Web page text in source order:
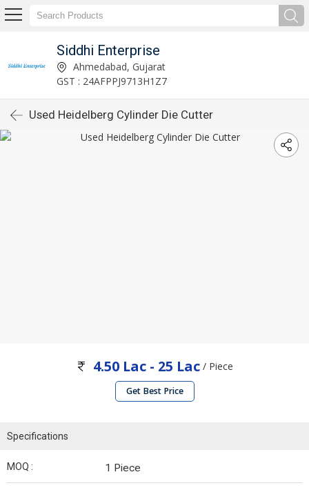
Siddhi Enterprise
Ahmedabad, Gujarat
GST : 24AFPPJ9713H1Z7
Used Heidelberg Cylinder Die Cutter
4.50 Lac - 25 Lac/ Piece
Get Best Price
Specifications
MOQ : 1 Piece